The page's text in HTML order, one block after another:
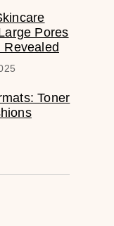
Pores
Revealed
Toner